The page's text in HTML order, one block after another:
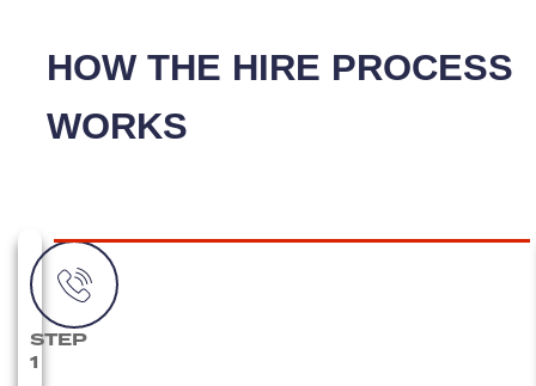
HOW THE HIRE PROCESS
WORKS
STEP
1